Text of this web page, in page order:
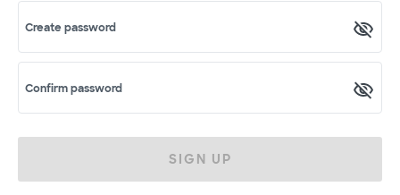
Create password
Confirm password
SIGN UP